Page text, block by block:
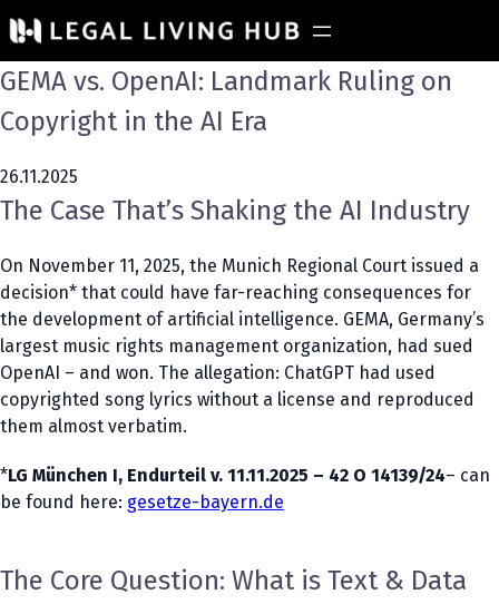
GEMA vs. OpenAI: Landmark Ruling on
Copyright in the AI Era
26.11.2025
The Case That’s Shaking the AI Industry
On November 11, 2025, the Munich Regional Court issued a
decision* that could have far-reaching consequences for
the development of artificial intelligence. GEMA, Germany’s
largest music rights management organization, had sued
OpenAI – and won. The allegation: ChatGPT had used
copyrighted song lyrics without a license and reproduced
them almost verbatim.
*LG München I, Endurteil v. 11.11.2025 – 42 O 14139/24– can
be found here: gesetze-bayern.de
The Core Question: What is Text & Data